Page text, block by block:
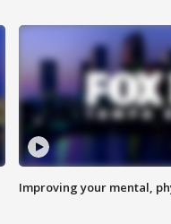
Improving your mental,